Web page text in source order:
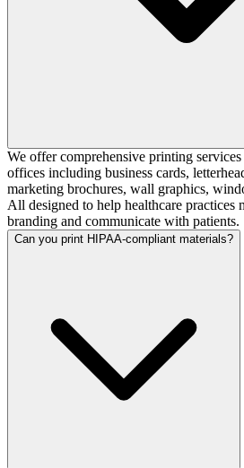
We offer comprehensive printing
offices including business cards,
marketing brochures, wall graphics,
All designed to help healthcare practices
branding and communicate with patients.
Can you print HIPAA-compliant materials?